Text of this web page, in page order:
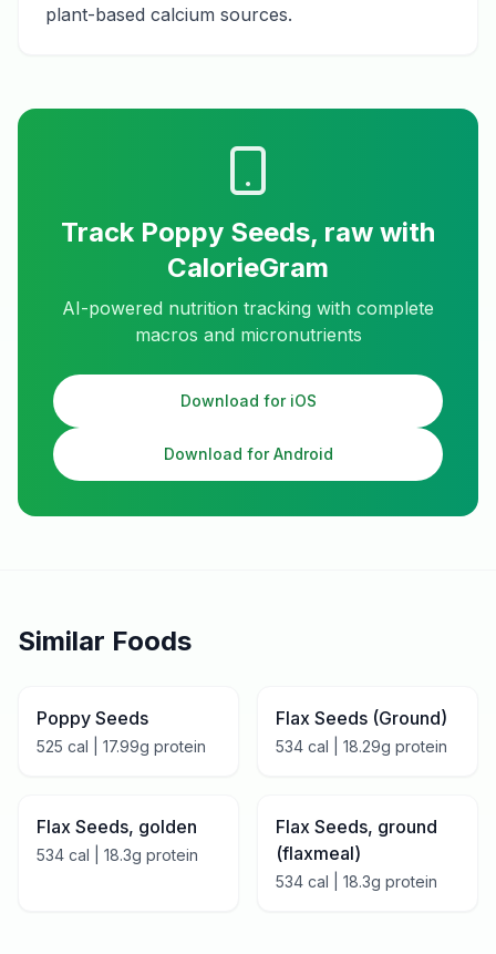
plant-based calcium sources.
Track Poppy Seeds, raw with
CalorieGram
AI-powered nutrition tracking with complete
macros and micronutrients
Download for iOS
Download for Android
Similar Foods
Poppy Seeds
525 cal | 17.99g protein
Flax Seeds (Ground)
534 cal | 18.29g protein
Flax Seeds, golden
534 cal | 18.3g protein
Flax Seeds, ground
(flaxmeal)
534 cal | 18.3g protein